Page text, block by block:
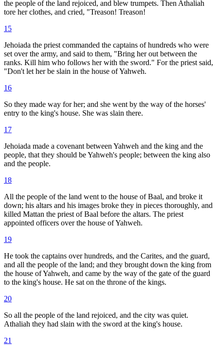
the people of the land rejoiced, and blew trumpets. Then Athaliah
tore her clothes, and cried, "Treason! Treason!
15
Jehoiada the priest commanded the captains of hundreds who were
set over the army, and said to them, "Bring her out between the
ranks. Kill him who follows her with the sword." For the priest said,
"Don't let her be slain in the house of Yahweh.
16
So they made way for her; and she went by the way of the horses'
entry to the king's house. She was slain there.
17
Jehoiada made a covenant between Yahweh and the king and the
people, that they should be Yahweh's people; between the king also
and the people.
18
All the people of the land went to the house of Baal, and broke it
down; his altars and his images broke they in pieces thoroughly, and
killed Mattan the priest of Baal before the altars. The priest
appointed officers over the house of Yahweh.
19
He took the captains over hundreds, and the Carites, and the guard,
and all the people of the land; and they brought down the king from
the house of Yahweh, and came by the way of the gate of the guard
to the king's house. He sat on the throne of the kings.
20
So all the people of the land rejoiced, and the city was quiet.
Athaliah they had slain with the sword at the king's house.
21